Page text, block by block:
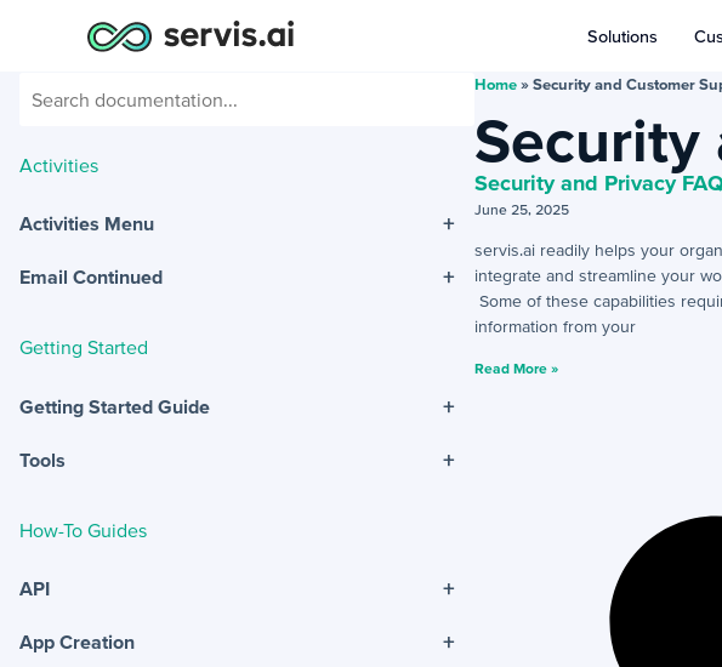
Solutions
Activities
Activities Menu +
Email Continued +
Getting Started
Getting Started Guide +
Tools +
How-To Guides
API +
App Creation +
Home» Security and Customer
Security
Security and Privacy FAQ
June 25, 2025
servis.ai readily helps your
integrate and streamline your
Some of these capabilities
information from your
Read More »